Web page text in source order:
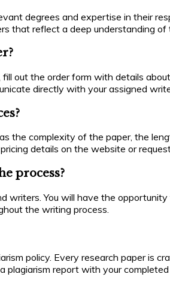
degrees and expertise in their
that reflect a deep understanding
out the order form with details
directly with your assigned
the complexity of the paper, the
details on the website or
process?
writers. You will have the
the writing process.
policy. Every research paper is
plagiarism report with your